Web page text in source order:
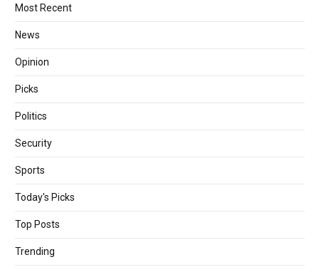
Most Recent
News
Opinion
Picks
Politics
Security
Sports
Today's Picks
Top Posts
Trending